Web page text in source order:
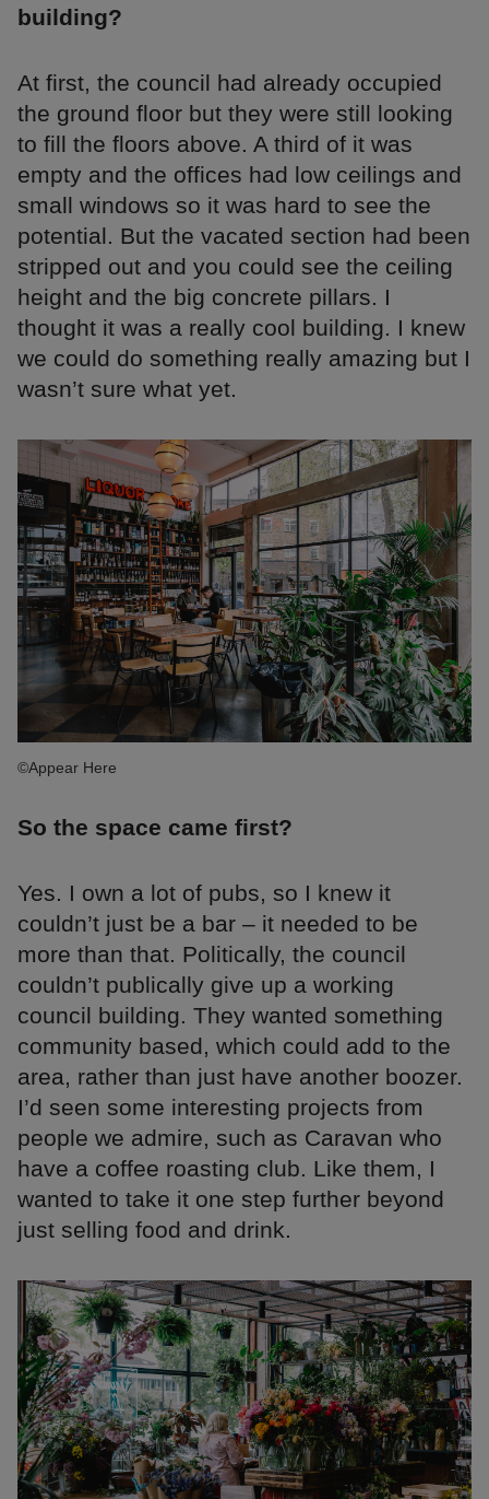
building?
At first, the council had already occupied
the ground floor but they were still looking
to fill the floors above. A third of it was
empty and the offices had low ceilings and
small windows so it was hard to see the
potential. But the vacated section had been
stripped out and you could see the ceiling
height and the big concrete pillars. I
thought it was a really cool building. I knew
we could do something really amazing but I
wasn’t sure what yet.
©Appear Here
So the space came first?
Yes. I own a lot of pubs, so I knew it
couldn’t just be a bar – it needed to be
more than that. Politically, the council
couldn’t publically give up a working
council building. They wanted something
community based, which could add to the
area, rather than just have another boozer.
I’d seen some interesting projects from
people we admire, such as Caravan who
have a coffee roasting club. Like them, I
wanted to take it one step further beyond
just selling food and drink.